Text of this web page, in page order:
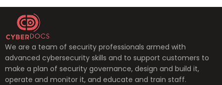
We are a team of security professionals armed with
advanced cybersecurity skills and to support customers to
make a plan of security governance, design and build it,
operate and monitor it, and educate and train staff.